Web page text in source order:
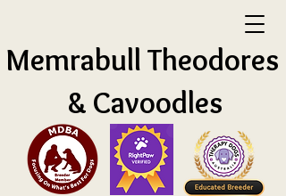
Memrabull Theodores
& Cavoodles